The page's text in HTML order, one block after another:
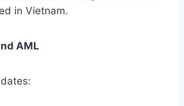
in Vietnam.
AML